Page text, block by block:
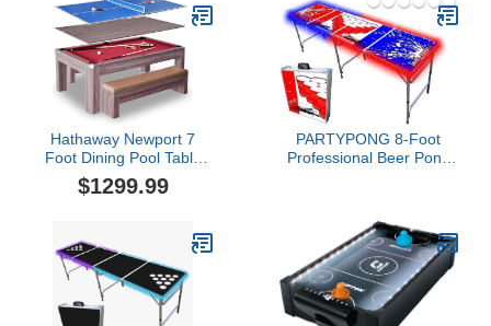
Hathaway Newport 7
Foot Dining Pool Table
Combo with Game
Accessories, & 2
Billiards Table with Ping
Pong & Dining Top –
Light Oak Finish, Chrome
Accents, Red Felt
$1299.99
PARTYPONG 8-Foot
Professional Beer Pong